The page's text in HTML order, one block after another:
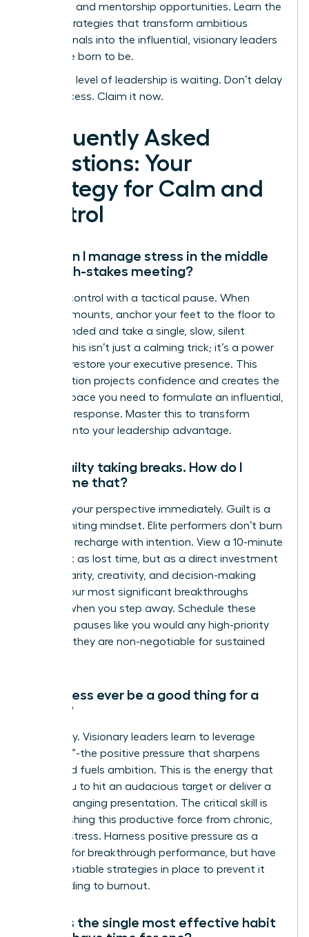
coaching and mentorship opportunities. Learn the
proven strategies that transform ambitious
professionals into the influential, visionary leaders
they were born to be.
Your next level of leadership is waiting. Don’t delay
your success. Claim it now.
Frequently Asked
Questions: Your
Strategy for Calm and
Control
How can I manage stress in the middle
of a high-stakes meeting?
Reclaim control with a tactical pause. When
pressure mounts, anchor your feet to the floor to
feel grounded and take a single, slow, silent
breath. This isn’t just a calming trick; it’s a power
move to restore your executive presence. This
micro-action projects confidence and creates the
mental space you need to formulate an influential,
strategic response. Master this to transform
pressure into your leadership advantage.
I feel guilty taking breaks. How do I
overcome that?
Reframe your perspective immediately. Guilt is a
career-limiting mindset. Elite performers don’t burn
out; they recharge with intention. View a 10-minute
break not as lost time, but as a direct investment
in your clarity, creativity, and decision-making
power. Your most significant breakthroughs
happen when you step away. Schedule these
strategic pauses like you would any high-priority
meeting-they are non-negotiable for sustained
Can stress ever be a good thing for a
leader?
Absolutely. Visionary leaders learn to leverage
“eustress”-the positive pressure that sharpens
focus and fuels ambition. This is the energy that
drives you to hit an audacious target or deliver a
game-changing presentation. The critical skill is
distinguishing this productive force from chronic,
draining stress. Harness positive pressure as a
catalyst for breakthrough performance, but have
non-negotiable strategies in place to prevent it
from leading to burnout.
What is the single most effective habit